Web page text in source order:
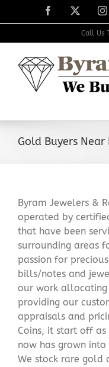
to
Facebook
X
Call Us
Gold Buyers Near
Byram Jewelers &
operated by
that have been
surrounding areas
passion for
bills/notes and
our work
providing our
appraisals and
Coins, it start off
now has grown
We stock rare gold